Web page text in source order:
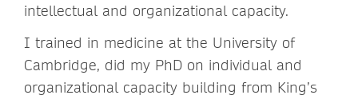
intellectual and organizational capacity.
I trained in medicine at the University of
Cambridge, did my PhD on individual and
organizational capacity building from King’s